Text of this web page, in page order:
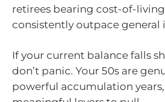
retirees bearing cost-of-
consistently outpace general
If your current balance falls
don’t panic. Your 50s are
powerful accumulation